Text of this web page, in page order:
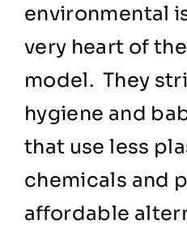
environmental
very heart of
model. They
hygiene and
that use less
chemicals and
affordable